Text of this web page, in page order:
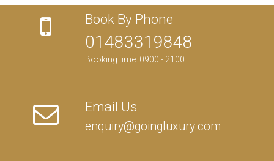
Book By Phone
01483319848
Booking time: 0900 - 2100
Email Us
enquiry@goingluxury.com